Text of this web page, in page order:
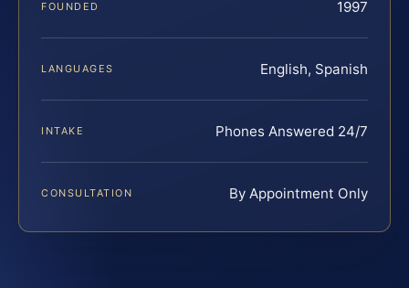
FOUNDED 1997
LANGUAGES English, Spanish
INTAKE Phones Answered 24/7
CONSULTATION By Appointment Only